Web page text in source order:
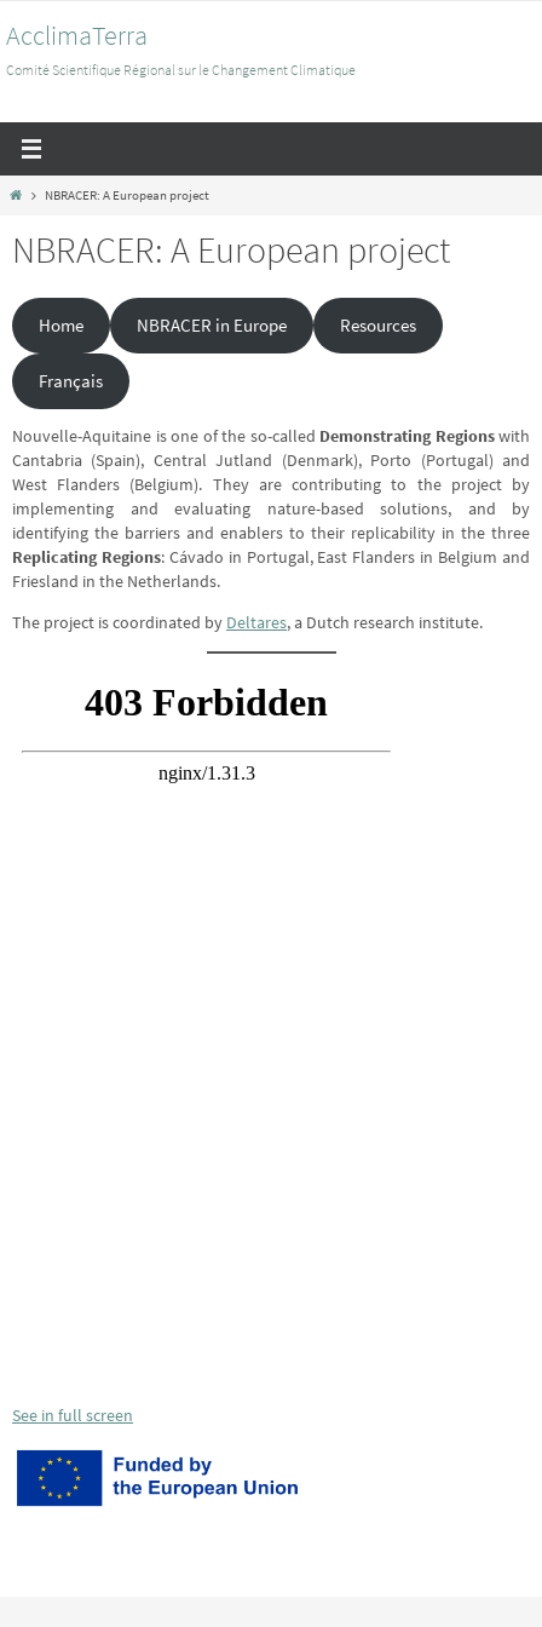
vers
AcclimaTerra
Comité Scientifique Régional sur le Changement Climatique
HomeNBRACER: A European project
NBRACER: A European project
Home NBRACER in Europe Resources
Français
Nouvelle-Aquitaine is one of the so-called Demonstrating Regionswith
Cantabria (Spain), Central Jutland (Denmark), Porto (Portugal) and
West Flanders (Belgium). They are contributing to the project by
implementing and evaluating nature-based solutions, and by
identifying the barriers and enablers to their replicability in the three
Replicating Regions: Cávado in Portugal, East Flanders in Belgium and
Friesland in the Netherlands.
The project is coordinated by Deltares, a Dutch research institute.
See in full screen